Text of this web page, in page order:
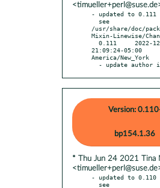
- updated to 0.111
/usr/share/doc/
Mixin-Linewise/
21:09:24-05:00
America/New_York
- update author
Version:
bp154.1.36
* Thu Jun 24 2021 Tina
- updated to 0.110